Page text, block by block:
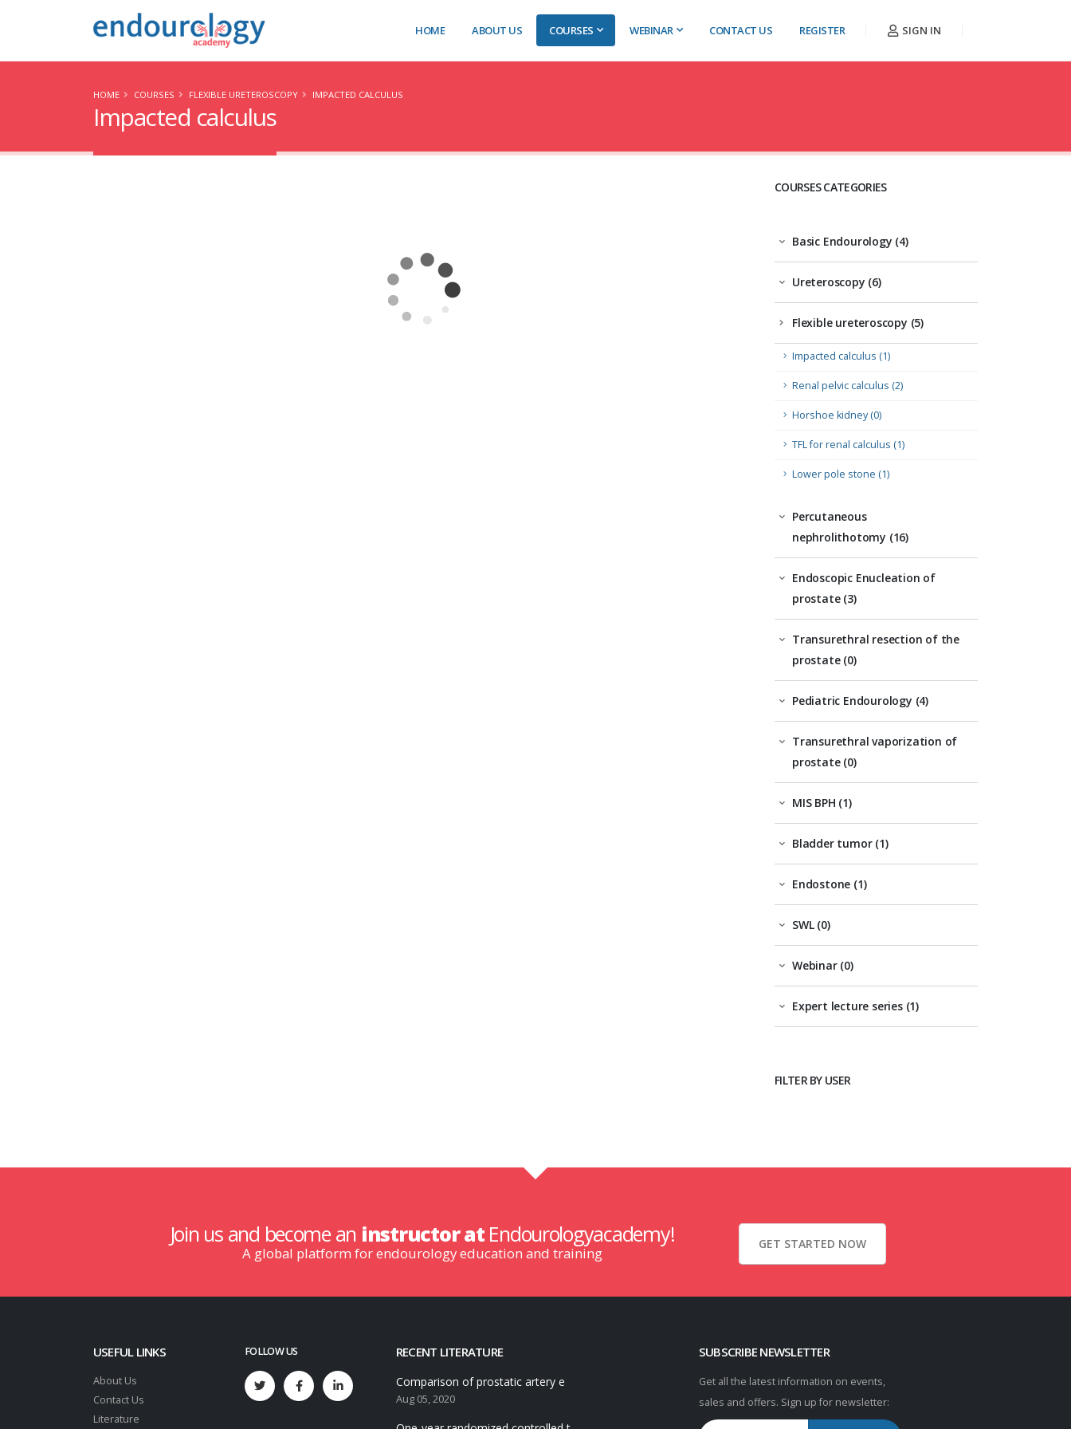
HOME ABOUT US COURSES WEBINAR CONTACT US REGISTER SIGN IN
HOME COURSES FLEXIBLE URETEROSCOPY IMPACTED CALCULUS
Impacted calculus
COURSES CATEGORIES
Basic Endourology (4)
Ureteroscopy (6)
Flexible ureteroscopy (5)
Impacted calculus (1)
Renal pelvic calculus (2)
Horshoe kidney (0)
TFL for renal calculus (1)
Lower pole stone (1)
Percutaneous
nephrolithotomy (16)
Endoscopic Enucleation of
prostate (3)
Transurethral resection of the
prostate (0)
Pediatric Endourology (4)
Transurethral vaporization of
prostate (0)
MIS BPH (1)
Bladder tumor (1)
Endostone (1)
SWL (0)
Webinar (0)
Expert lecture series (1)
FILTER BY USER
Join us and become an instructor atEndourologyacademy!
A global platform for endourology education and training
GET STARTED NOW
USEFUL LINKS
About Us
Contact Us
Literature
FOLLOW US RECENT LITERATURE
Comparison of prostatic artery e
Aug 05, 2020
SUBSCRIBE NEWSLETTER
Get all the latest information on events,
sales and offers. Sign up for newsletter: